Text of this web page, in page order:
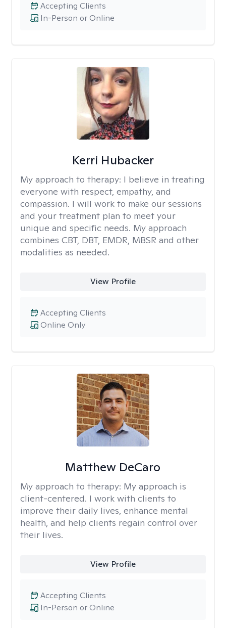
In-Person or Online
Accepting Clients
Kerri Hubacker
My approach to therapy: I believe in treating
everyone with respect, empathy, and
compassion. I will work to make our sessions
and your treatment plan to meet your
unique and specific needs. My approach
combines CBT, DBT, EMDR, MBSR and other
modalities as needed.
View Profile
Online Only
Accepting Clients
Matthew DeCaro
My approach to therapy: My approach is
client-centered. I work with clients to
improve their daily lives, enhance mental
health, and help clients regain control over
their lives.
View Profile
In-Person or Online
Accepting Clients